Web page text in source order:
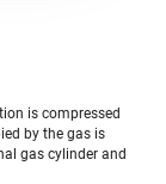
is compressed
by the gas is
gas cylinder and